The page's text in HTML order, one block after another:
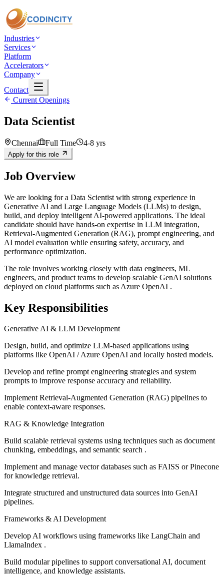
Industries
Services
Platform
Accelerators
Company
Contact
Current Openings
Data Scientist
Chennai Full Time 4-8 yrs
Apply for this role
Job Overview
We are looking for a Data Scientist with strong experience in
Generative AI and Large Language Models (LLMs) to design,
build, and deploy intelligent AI-powered applications. The ideal
candidate should have hands-on expertise in LLM integration,
Retrieval-Augmented Generation (RAG), prompt engineering, and
AI model evaluation while ensuring safety, accuracy, and
performance optimization.
The role involves working closely with data engineers, ML
engineers, and product teams to develop scalable GenAI solutions
deployed on cloud platforms such as Azure OpenAI .
Key Responsibilities
Generative AI & LLM Development
Design, build, and optimize LLM-based applications using
platforms like OpenAI / Azure OpenAI and locally hosted models.
Develop and refine prompt engineering strategies and system
prompts to improve response accuracy and reliability.
Implement Retrieval-Augmented Generation (RAG) pipelines to
enable context-aware responses.
RAG & Knowledge Integration
Build scalable retrieval systems using techniques such as document
chunking, embeddings, and semantic search .
Implement and manage vector databases such as FAISS or Pinecone
for knowledge retrieval.
Integrate structured and unstructured data sources into GenAI
pipelines.
Frameworks & AI Development
Develop AI workflows using frameworks like LangChain and
LlamaIndex .
Build modular pipelines to support conversational AI, document
intelligence, and knowledge assistants.